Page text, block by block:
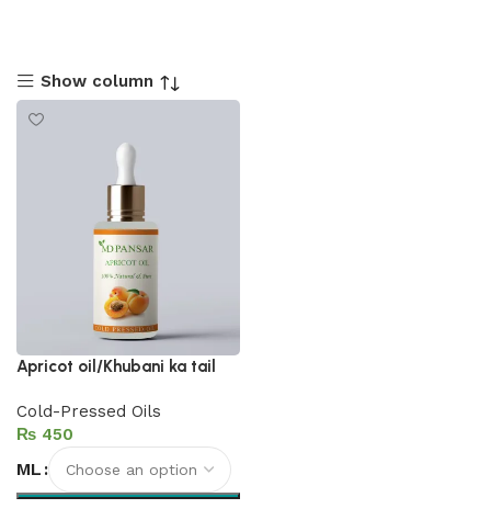
Show column
Apricot oil/Khubani ka tail
Cold-Pressed Oils
₨
ML